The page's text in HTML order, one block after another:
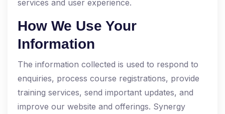
services and user experience.
How We Use Your
Information
The information collected is used to respond to
enquiries, process course registrations, provide
training services, send important updates, and
improve our website and offerings. Synergy